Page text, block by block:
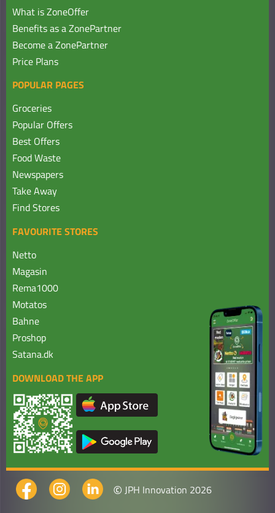
What is ZoneOffer
Benefits as a ZonePartner
Become a ZonePartner
Price Plans
POPULAR PAGES
Groceries
Popular Offers
Best Offers
Food Waste
Newspapers
Take Away
Find Stores
FAVOURITE STORES
Netto
Magasin
Rema1000
Motatos
Bahne
Proshop
Satana.dk
DOWNLOAD THE APP
© JPH Innovation 2026